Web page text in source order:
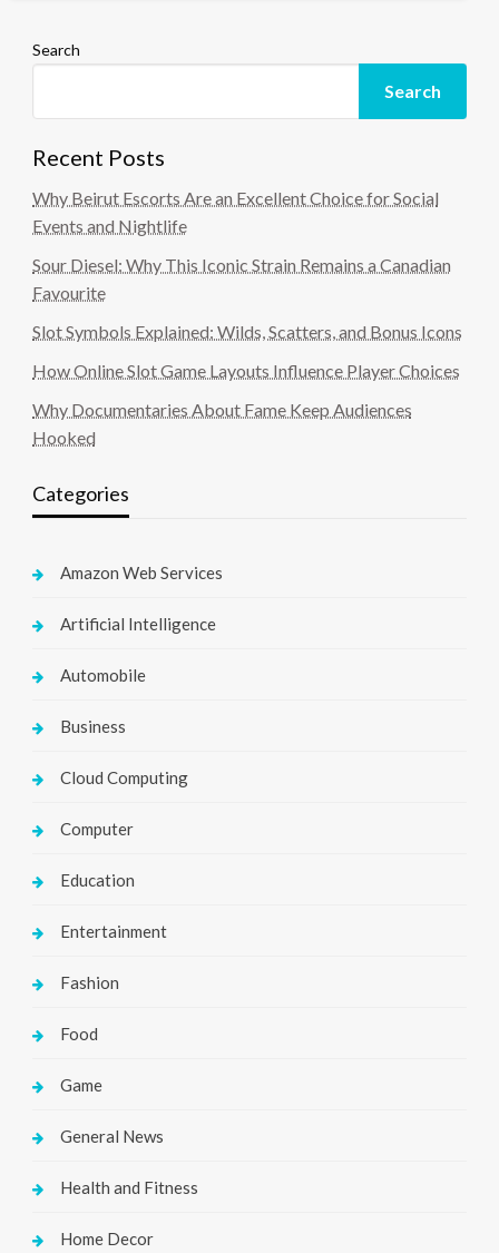
Search
Search
Recent Posts
Why Beirut Escorts Are an Excellent Choice for Social
Events and Nightlife
Sour Diesel: Why This Iconic Strain Remains a Canadian
Favourite
Slot Symbols Explained: Wilds, Scatters, and Bonus Icons
How Online Slot Game Layouts Influence Player Choices
Why Documentaries About Fame Keep Audiences
Hooked
Categories
Amazon Web Services
Artificial Intelligence
Automobile
Business
Cloud Computing
Computer
Education
Entertainment
Fashion
Food
Game
General News
Health and Fitness
Home Decor